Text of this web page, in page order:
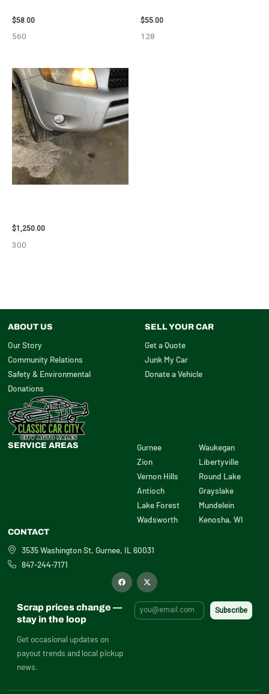
$58.00
560
$55.00
128
$1,250.00
300
ABOUT US
Our Story
Community Relations
Safety & Environmental
Donations
SELL YOUR CAR
Get a Quote
Junk My Car
Donate a Vehicle
SERVICE AREAS
Gurnee
Zion
Vernon Hills
Antioch
Lake Forest
Wadsworth
Waukegan
Libertyville
Round Lake
Grayslake
Mundelein
Kenosha, WI
CONTACT
3535 Washington St, Gurnee, IL 60031
847-244-7171
F
a
o
X
-
i
t
t
Scrap prices change —
stay in the loop
Get occasional updates on
payout trends and local pickup
news.